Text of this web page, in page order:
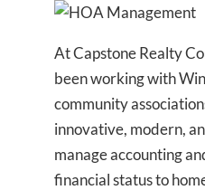
At Capstone Realty
been working with
community
innovative, modern,
manage accounting
financial status to